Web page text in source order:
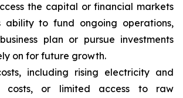
the capital or financial markets
ability to fund ongoing operations,
plan or pursue investments
on for future growth.
including rising electricity and
costs, or limited access to raw